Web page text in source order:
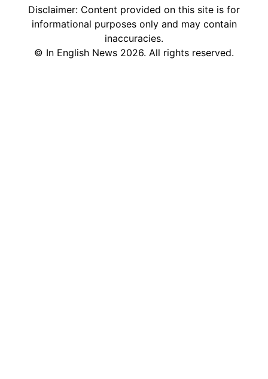
Disclaimer: Content provided on this site is for
informational purposes only and may contain
inaccuracies.
© In English News 2026. All rights reserved.